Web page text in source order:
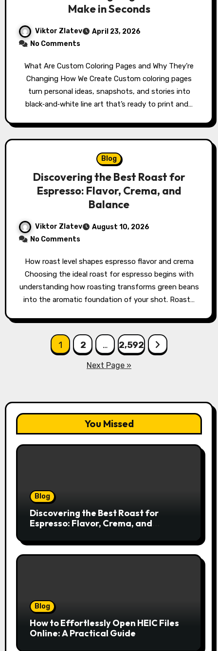
Make in Seconds
Viktor Zlatev
April 23, 2026
No Comments
What Are Custom Coloring Pages and Why They’re
Changing How We Create Custom coloring pages
turn personal ideas, snapshots, and stories into
black‑and‑white line art that’s ready to print and…
Blog
Discovering the Best Roast for
Espresso: Flavor, Crema, and
Balance
Viktor Zlatev
August 10, 2026
No Comments
How roast level shapes espresso flavor and crema
Choosing the ideal roast for espresso begins with
understanding how roasting transforms green beans
into the aromatic foundation of your shot. Roast…
1 2 … 2,592
Next Page »
You Missed
Blog
Discovering the Best Roast for
Espresso: Flavor, Crema, and
Blog
How to Effortlessly Open HEIC Files
Online: A Practical Guide